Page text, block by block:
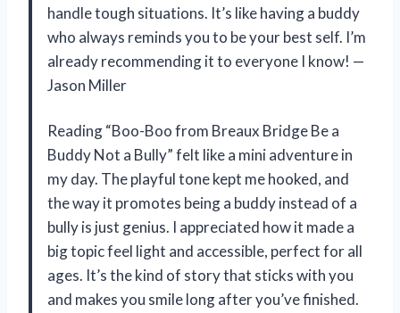
handle tough situations. It’s like having a buddy
who always reminds you to be your best self. I’m
already recommending it to everyone I know! —
Jason Miller
Reading “Boo-Boo from Breaux Bridge Be a
Buddy Not a Bully” felt like a mini adventure in
my day. The playful tone kept me hooked, and
the way it promotes being a buddy instead of a
bully is just genius. I appreciated how it made a
big topic feel light and accessible, perfect for all
ages. It’s the kind of story that sticks with you
and makes you smile long after you’ve finished.